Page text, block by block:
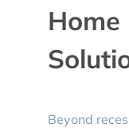
Beyond